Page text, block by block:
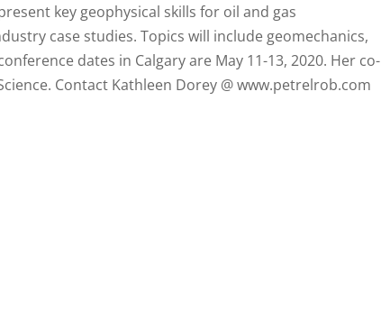
key geophysical skills for oil and gas
case studies. Topics will include geomechanics,
dates in Calgary are May 11-13, 2020. Her co-
Contact Kathleen Dorey @ www.petrelrob.com